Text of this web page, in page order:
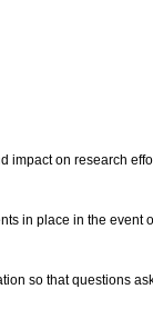
impact on research
in place in the event
so that questions